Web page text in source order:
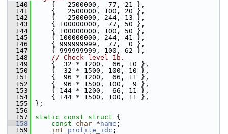
  140
{   2500000,  77, 21 },
  141
{   2500000, 100, 20 },
  142
{   2500000, 244, 13 },
  143
{ 100000000,  77, 50 },
  144
{ 100000000, 100, 50 },
  145
{ 100000000, 244, 41 },
  146
{ 999999999,  77,  0 },
  147
{ 999999999, 100, 62 },
  148
// Check level 1b.
  149
{  32 * 1200,  66, 10 },
  150
{  32 * 1500, 100, 10 },
  151
{  96 * 1200,  66, 11 },
  152
{  96 * 1500, 100,  9 },
  153
{ 144 * 1200,  66, 11 },
  154
{ 144 * 1500, 100, 11 },
  155
};
  156
  157
static const struct {
  158
const char *name ;
  159
int profile_idc ;